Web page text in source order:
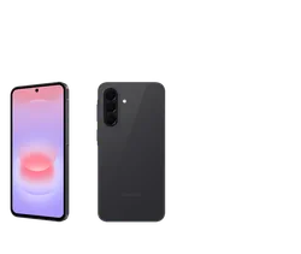
of small thumbnails.